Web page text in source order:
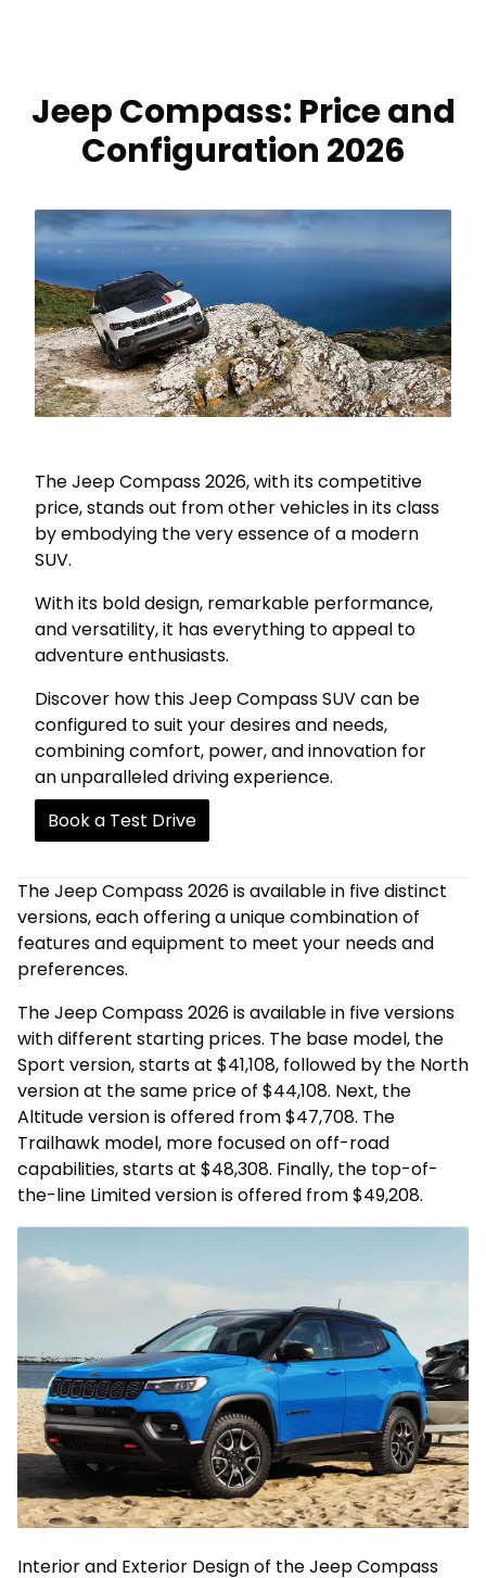
Jeep Compass: Price and
Configuration 2026
The Jeep Compass 2026, with its competitive
price, stands out from other vehicles in its class
by embodying the very essence of a modern
SUV.
With its bold design, remarkable performance,
and versatility, it has everything to appeal to
adventure enthusiasts.
Discover how this Jeep Compass SUV can be
configured to suit your desires and needs,
combining comfort, power, and innovation for
an unparalleled driving experience.
Book a Test Drive
The Jeep Compass 2026 is available in five distinct
versions, each offering a unique combination of
features and equipment to meet your needs and
preferences.
The Jeep Compass 2026 is available in five versions
with different starting prices. The base model, the
Sport version, starts at $41,108, followed by the North
version at the same price of $44,108. Next, the
Altitude version is offered from $47,708. The
Trailhawk model, more focused on off-road
capabilities, starts at $48,308. Finally, the top-of-
the-line Limited version is offered from $49,208.
Interior and Exterior Design of the Jeep Compass